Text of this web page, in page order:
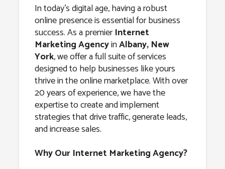
In today’s digital age, having a robust
online presence is essential for business
success. As a premier Internet
Marketing AgencyinAlbany, New
York, we offer a full suite of services
designed to help businesses like yours
thrive in the online marketplace. With over
20 years of experience, we have the
expertise to create and implement
strategies that drive traffic, generate leads,
and increase sales.
Why Our Internet Marketing Agency?